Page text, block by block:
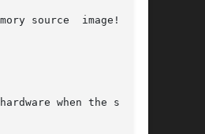
source  image!  You